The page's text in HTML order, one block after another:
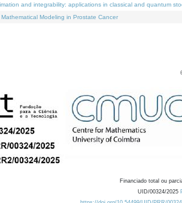
and integrability: applications in classical and quantum
Modeling in Prostate Cancer
Financiado total ou
UID/00324/2025